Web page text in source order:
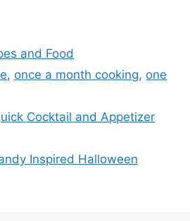
and Food
, once a month cooking, one
Cocktail and Appetizer
Inspired Halloween